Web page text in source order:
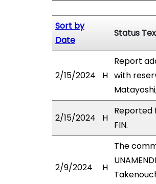
Sort by
Date
Status
2/15/2024 H
Report
with
2/15/2024 H
Reported
FIN.
2/9/2024 H
The